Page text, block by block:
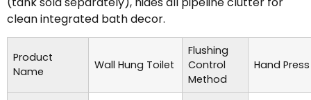
clean integrated bath decor.
Product
Name
Wall Hung Toilet
Flushing
Control
Method
Hand